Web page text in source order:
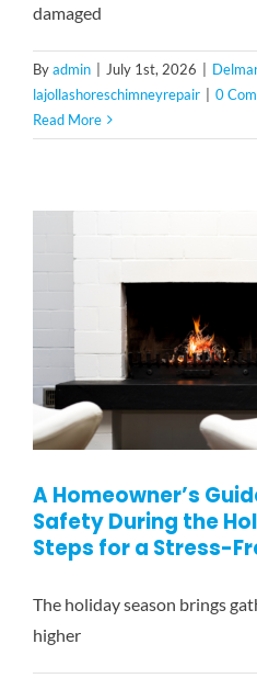
damaged
Byadmin July 1st, 2026
lajollashoreschimneyrepair
0
Read More
A Homeowner’s
Safety During the
Steps for a Stress-
The holiday season brings
higher